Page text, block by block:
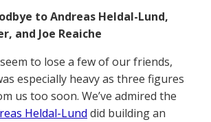
to Andreas Heldal-Lund,
and Joe Reaiche
to lose a few of our friends,
especially heavy as three figures
us too soon. We’ve admired the
Heldal-Lund did building an